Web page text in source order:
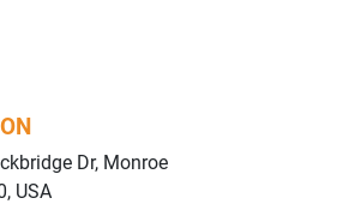
Dr, Monroe
USA